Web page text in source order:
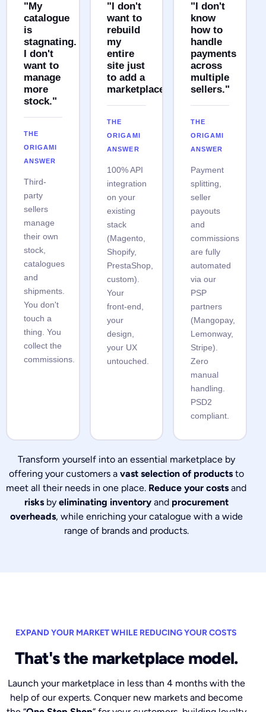
"My
catalogue
is
stagnating.
I don't
want to
manage
more
stock."
THE
ORIGAMI
ANSWER
Third-
party
sellers
manage
their own
stock,
catalogues
and
shipments.
You don't
touch a
thing. You
collect the
commissions.
"I don't
want to
rebuild
my
entire
site just
to add a
marketplace."
THE
ORIGAMI
ANSWER
100% API
integration
on your
existing
stack
(Magento,
Shopify,
PrestaShop,
custom).
Your
front-end,
your
design,
your UX
untouched.
"I don't
know
how to
handle
payments
across
multiple
sellers."
THE
ORIGAMI
ANSWER
Payment
splitting,
seller
payouts
and
commissions
are fully
automated
via our
PSP
partners
(Mangopay,
Lemonway,
Stripe).
Zero
manual
handling.
PSD2
compliant.
Transform yourself into an essential marketplace by
offering your customers a vast selection of productsto
meet all their needs in one place. Reduce your costs and
risksby eliminating inventoryand procurement
overheads, while enriching your catalogue with a wide
range of brands and products.
EXPAND YOUR MARKET WHILE REDUCING YOUR COSTS
That's the marketplace model.
Launch your marketplace in less than 4 months with the
help of our experts. Conquer new markets and become